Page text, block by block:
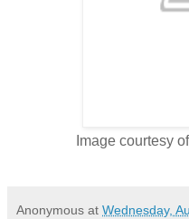
Image courtesy
Anonymous at Wednesday,